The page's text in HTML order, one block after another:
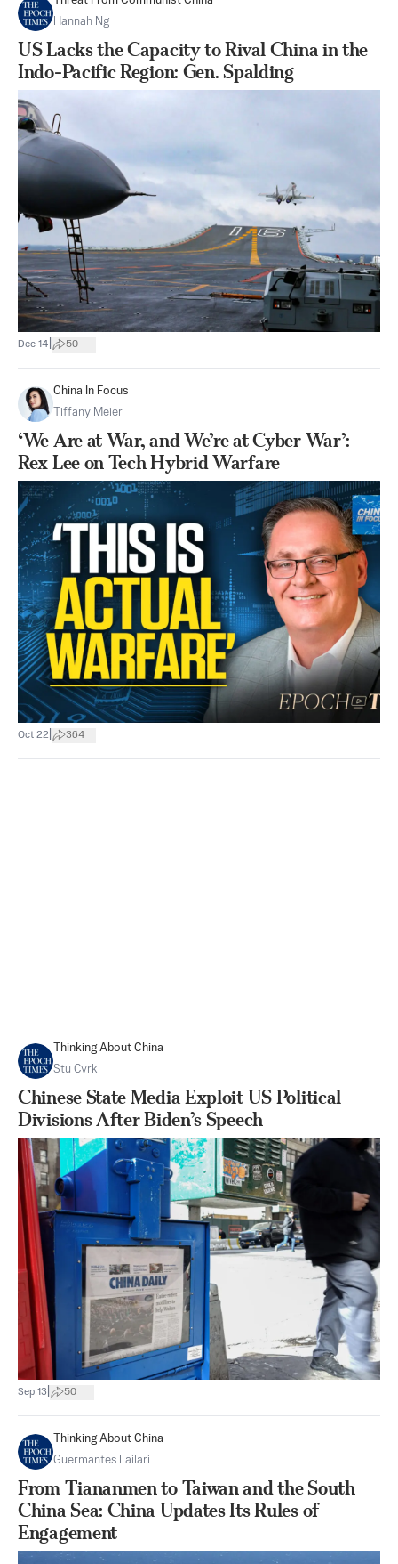
Hannah Ng
US Lacks the Capacity to Rival China in the
Indo-Pacific Region: Gen. Spalding
Dec 14 50
China In Focus
Tiffany Meier
‘We Are at War, and We’re at Cyber War’:
Rex Lee on Tech Hybrid Warfare
Oct 22 364
Thinking About China
Stu Cvrk
Chinese State Media Exploit US Political
Divisions After Biden’s Speech
Sep 13 50
Thinking About China
Guermantes Lailari
From Tiananmen to Taiwan and the South
China Sea: China Updates Its Rules of
Engagement